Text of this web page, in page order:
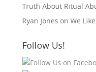
Truth About Ritual
Ryan Jones on We
Follow Us!